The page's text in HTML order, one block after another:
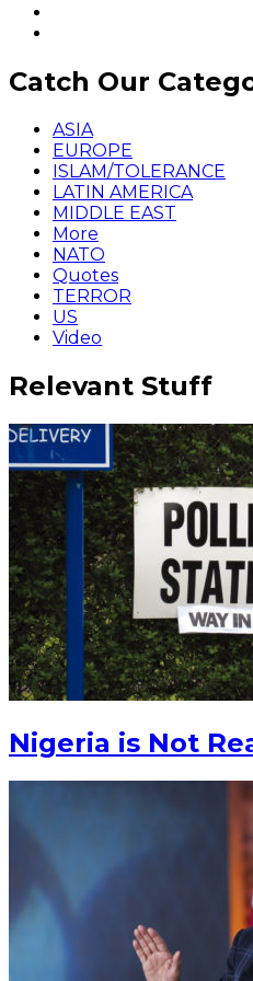
Catch Our
ASIA
EUROPE
ISLAM/TOLERANCE
LATIN AMERICA
MIDDLE EAST
More
NATO
Quotes
TERROR
US
Video
Relevant Stuff
Nigeria is Not